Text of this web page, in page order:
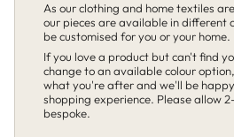
As our clothing and home textiles
our pieces are available in different
be customised for you or your home.
If you love a product but can't find
change to an available colour
what you're after and we'll be
shopping experience. Please allow
bespoke.